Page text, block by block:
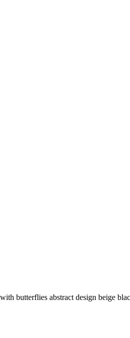
butterflies abstract design beige